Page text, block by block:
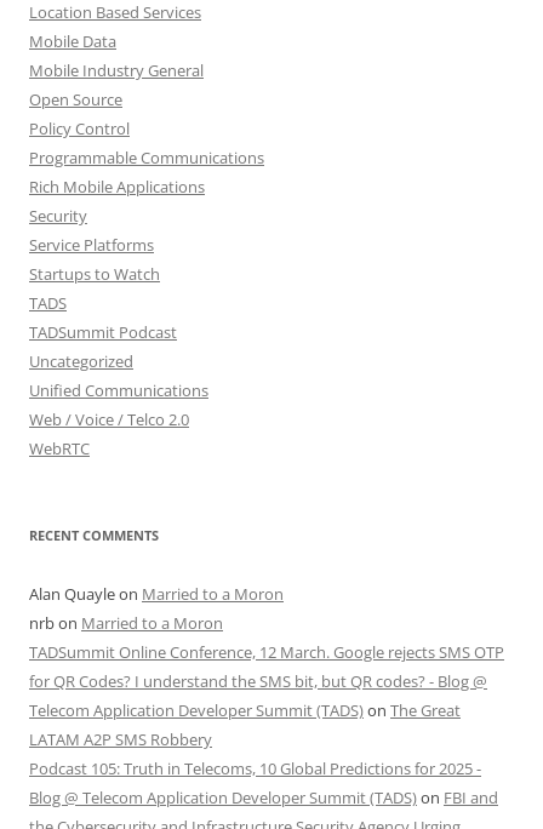
Location Based Services
Mobile Data
Mobile Industry General
Open Source
Policy Control
Programmable Communications
Rich Mobile Applications
Security
Service Platforms
Startups to Watch
TADS
TADSummit Podcast
Uncategorized
Unified Communications
Web / Voice / Telco 2.0
WebRTC
RECENT COMMENTS
Alan Quayleon Married to a Moron
nrbon Married to a Moron
TADSummit Online Conference, 12 March. Google rejects SMS OTP
for QR Codes? I understand the SMS bit, but QR codes? - Blog @
Telecom Application Developer Summit (TADS)on The Great
LATAM A2P SMS Robbery
Podcast 105: Truth in Telecoms, 10 Global Predictions for 2025 -
Blog @ Telecom Application Developer Summit (TADS)on FBI and